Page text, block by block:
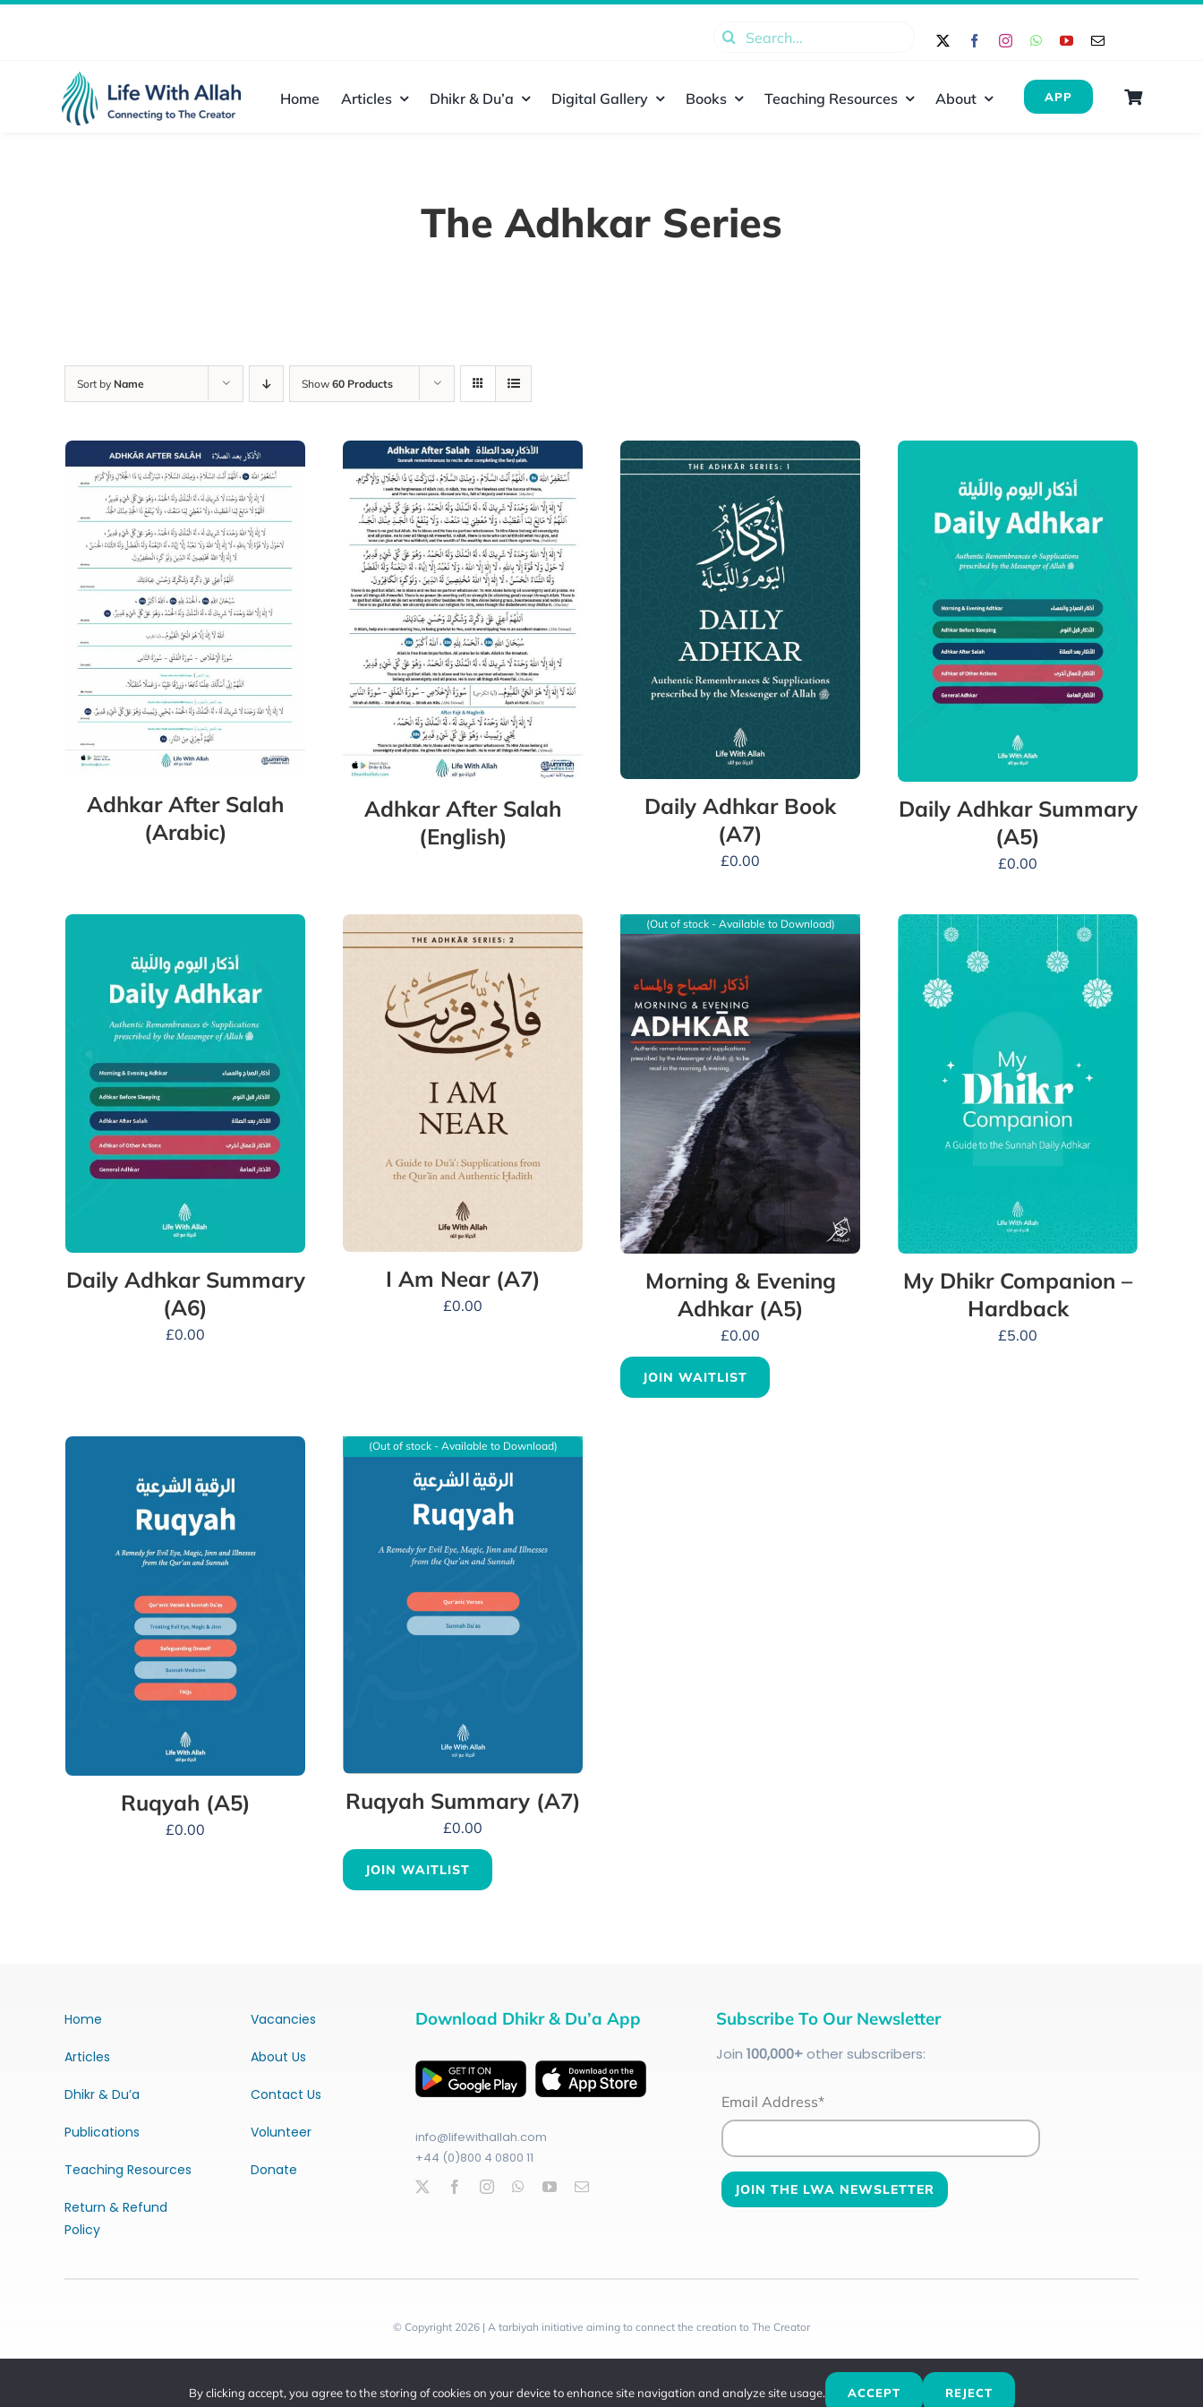
Search
Home Articles Dhikr & Du’a Digital Gallery Books Teaching Resources About APP
The Adhkar Series
Sort by Name Show 60 Products
Adhkar After Salah
(Arabic)
Adhkar After Salah
(English)
Daily Adhkar Book
(A7)
£0.00
Daily Adhkar Summary
(A5)
£0.00
Daily Adhkar Summary
(A6)
£0.00
I Am Near (A7)
£0.00
(Out of stock - Available to Download)
Morning & Evening
Adhkar (A5)
£0.00
JOIN WAITLIST
My Dhikr Companion –
Hardback
£5.00
Ruqyah (A5)
£0.00
(Out of stock - Available to Download)
Ruqyah Summary (A7)
£0.00
JOIN WAITLIST
Home
Articles
Dhikr & Du’a
Publications
Teaching Resources
Return & Refund
Policy
Vacancies
About Us
Contact Us
Volunteer
Donate
Download Dhikr & Du’a App
info@lifewithallah.com
+44 (0)800 4 0800 11
Subscribe To Our Newsletter
Join 100,000+other subscribers:
Email Address*
© Copyright 2026 | A tarbiyah initiative aiming to connect the creation to The Creator
By clicking accept, you agree to the storing of cookies on your device to enhance site navigation and analyze site usage. ACCEPT REJECT